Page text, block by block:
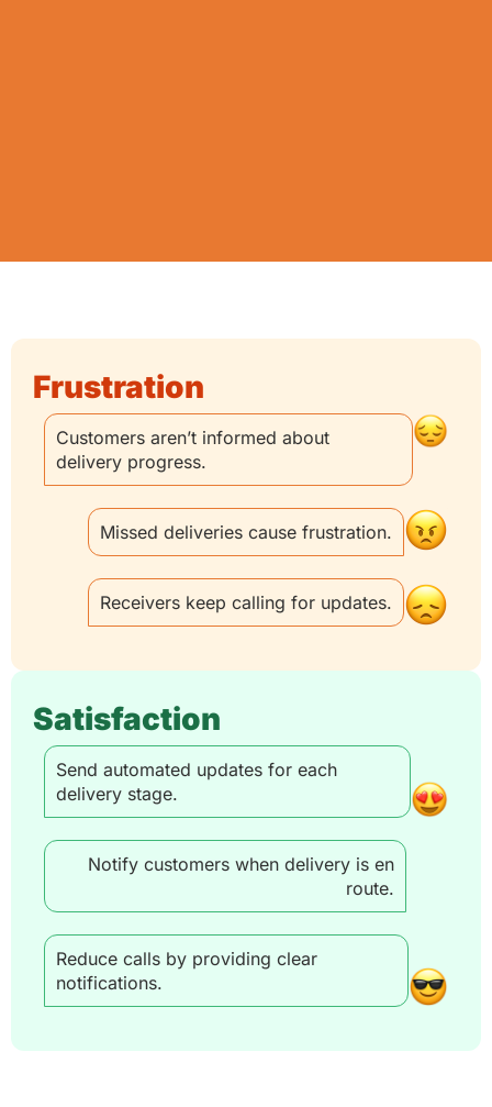
Frustration
Customers aren’t informed about
delivery progress.
Missed deliveries cause frustration.
Receivers keep calling for updates.
Satisfaction
Send automated updates for each
delivery stage.
Notify customers when delivery is en
route.
Reduce calls by providing clear
notifications.